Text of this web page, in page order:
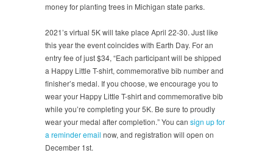
money for planting trees in Michigan state parks.
2021’s virtual 5K will take place April 22-30. Just like
this year the event coincides with Earth Day. For an
entry fee of just $34, “Each participant will be shipped
a Happy Little T-shirt, commemorative bib number and
finisher’s medal. If you choose, we encourage you to
wear your Happy Little T-shirt and commemorative bib
while you’re completing your 5K. Be sure to proudly
wear your medal after completion.” You can sign up for
a reminder email now, and registration will open on
December 1st.